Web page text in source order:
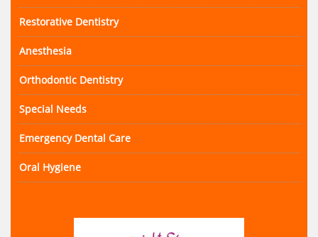
Restorative Dentistry
Anesthesia
Orthodontic Dentistry
Special Needs
Emergency Dental Care
Oral Hygiene